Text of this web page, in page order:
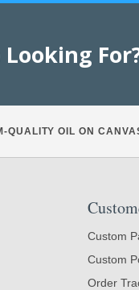
QUALITY OIL ON
Custom
Custom
Order